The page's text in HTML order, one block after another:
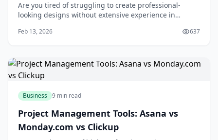
Are you tired of struggling to create professional-
looking designs without extensive experience in
businesses face the challenge of producing high-
Feb 13, 2026 637
Business 9 min read
Project Management Tools: Asana vs
Monday.com vs Clickup